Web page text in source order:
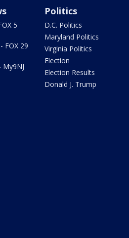
5
FOX 29
My9NJ
Politics
D.C. Politics
Maryland Politics
Virginia Politics
Election
Election Results
Donald J. Trump